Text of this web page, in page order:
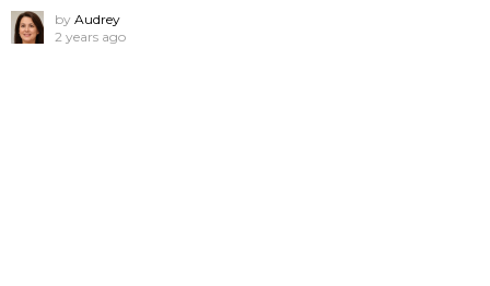
by Audrey
2 years ago